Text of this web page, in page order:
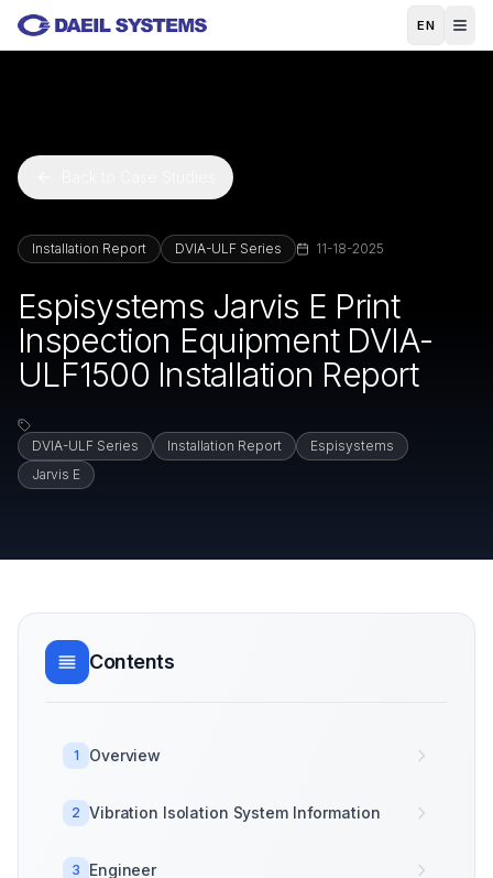
Skip to main content
EN
Installation Report DVIA-ULF Series 11-18-2025
Espisystems Jarvis E Print
Inspection Equipment DVIA-
ULF1500 Installation Report
DVIA-ULF Series Installation Report
Espisystems
Jarvis E
Contents
1 Overview
2 Vibration Isolation System Information
3 Engineer